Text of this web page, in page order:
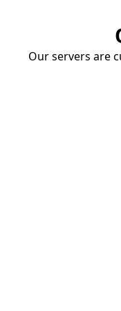
Our servers are